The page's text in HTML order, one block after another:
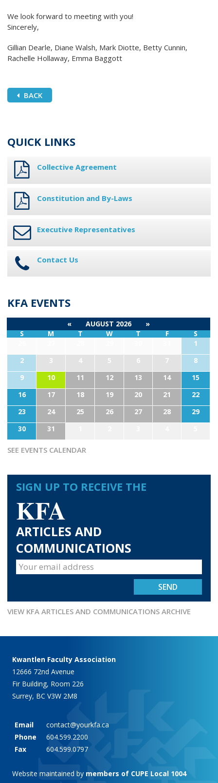
We look forward to meeting with you!
Sincerely,
Gillian Dearle, Diane Walsh, Mark Diotte, Betty Cunnin,
Rachelle Hollaway, Emma Baggott
BACK
QUICK LINKS
Collective Agreement
Constitution and By-Laws
Executive Representatives
Contact Us
KFA EVENTS
« AUGUST 2026
»
S
M T W T F
S
1
2
3 4 5 6 7
8
9
10 11 12 13 14
15
16
17 18 19 20 21
22
23
24 25 26 27 28
29
30
31
SEE EVENTS CALENDAR
SIGN UP TO RECEIVE THE
KFA
ARTICLES AND
COMMUNICATIONS
VIEW KFA ARTICLES AND COMMUNICATIONS ARCHIVE
Kwantlen Faculty Association
12666 72nd Avenue
Fir Building, Room 226
Surrey, BC V3W 2M8
Email
contact@yourkfa.ca
Phone
604.599.2200
Fax
604.599.0797
Website maintained by members of CUPE Local 1004